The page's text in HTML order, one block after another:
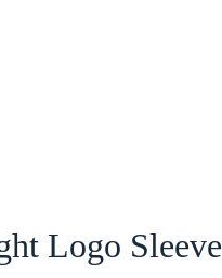
Logo Sleeve